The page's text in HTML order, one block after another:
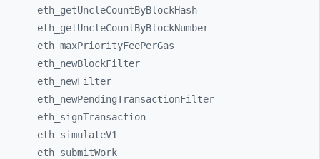
eth_ getUncleCountByBlockHash
eth_ getUncleCountByBlockNumber
eth_ maxPriorityFeePerGas
eth_ newBlockFilter
eth_ newFilter
eth_ newPendingTransactionFilter
eth_ signTransaction
eth_ simulateV1
eth_ submitWork